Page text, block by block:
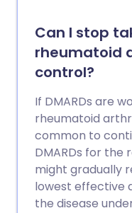
Can I stop
rheumatoid
control?
If DMARDs are
rheumatoid
common to
DMARDs for the
might gradually
lowest effective
the disease